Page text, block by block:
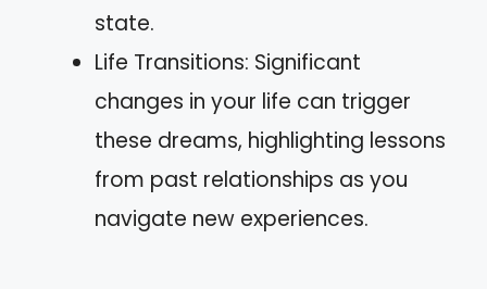
state.
Life Transitions: Significant
changes in your life can trigger
these dreams, highlighting lessons
from past relationships as you
navigate new experiences.